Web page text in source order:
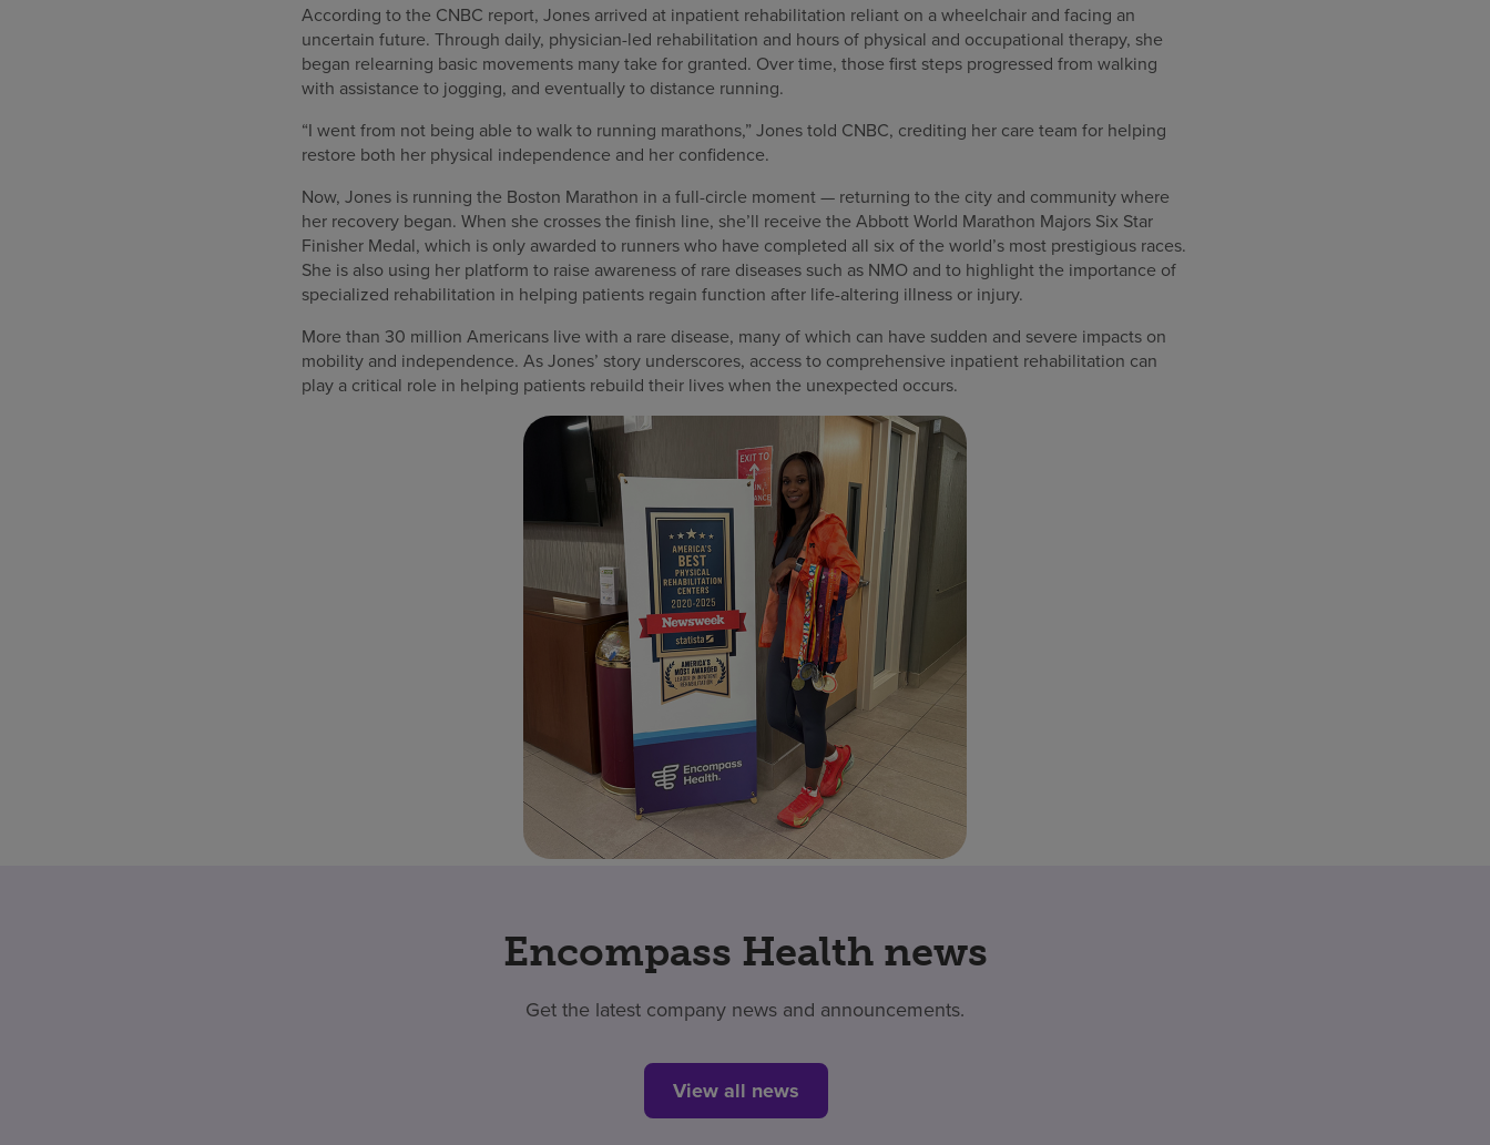
According to the CNBC report, Jones arrived at inpatient rehabilitation reliant on a wheelchair and facing an
uncertain future. Through daily, physician-led rehabilitation and hours of physical and occupational therapy, she
began relearning basic movements many take for granted. Over time, those first steps progressed from walking
with assistance to jogging, and eventually to distance running.
“I went from not being able to walk to running marathons,” Jones told CNBC, crediting her care team for helping
restore both her physical independence and her confidence.
Now, Jones is running the Boston Marathon in a full-circle moment — returning to the city and community where
her recovery began. When she crosses the finish line, she’ll receive the Abbott World Marathon Majors Six Star
Finisher Medal, which is only awarded to runners who have completed all six of the world’s most prestigious races.
She is also using her platform to raise awareness of rare diseases such as NMO and to highlight the importance of
specialized rehabilitation in helping patients regain function after life-altering illness or injury.
More than 30 million Americans live with a rare disease, many of which can have sudden and severe impacts on
mobility and independence. As Jones’ story underscores, access to comprehensive inpatient rehabilitation can
play a critical role in helping patients rebuild their lives when the unexpected occurs.
Encompass Health news
Get the latest company news and announcements.
View all news